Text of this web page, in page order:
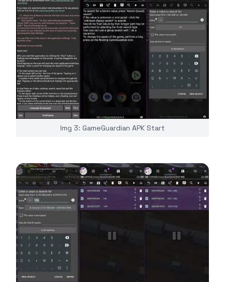
Img 3: GameGuardian APK Start